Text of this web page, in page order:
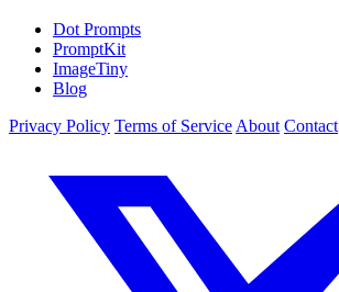
Dot Prompts
PromptKit
ImageTiny
Blog
Privacy Policy Terms of Service About Contact